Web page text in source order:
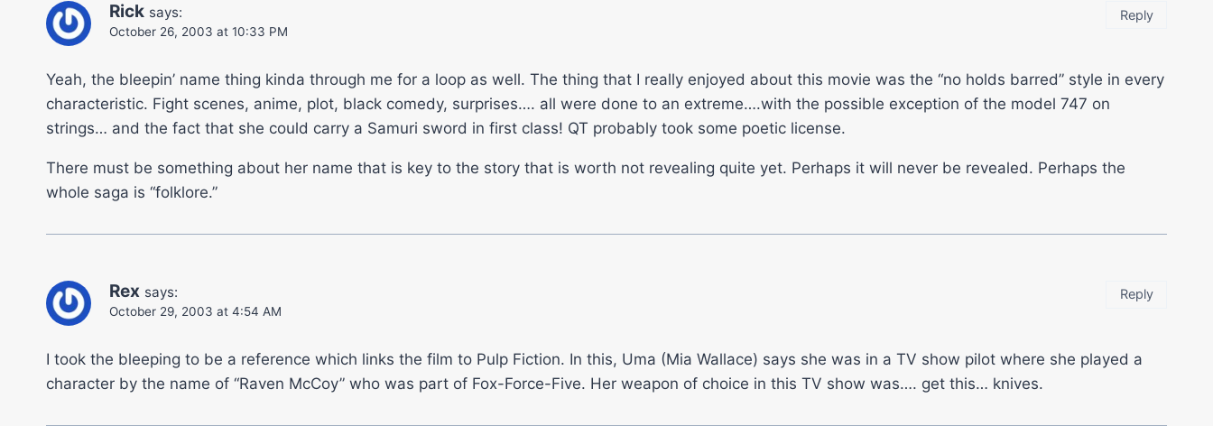
Rick says:
October 26, 2003 at 10:33 PM
Yeah, the bleepin’ name thing kinda through me for a loop as well. The thing that I really enjoyed about this movie was the “no holds barred” style in every
characteristic. Fight scenes, anime, plot, black comedy, surprises…. all were done to an extreme….with the possible exception of the model 747 on
strings… and the fact that she could carry a Samuri sword in first class! QT probably took some poetic license.
There must be something about her name that is key to the story that is worth not revealing quite yet. Perhaps it will never be revealed. Perhaps the
whole saga is “folklore.”
Reply
Rex says:
October 29, 2003 at 4:54 AM
I took the bleeping to be a reference which links the film to Pulp Fiction. In this, Uma (Mia Wallace) says she was in a TV show pilot where she played a
character by the name of “Raven McCoy” who was part of Fox-Force-Five. Her weapon of choice in this TV show was…. get this… knives.
Reply